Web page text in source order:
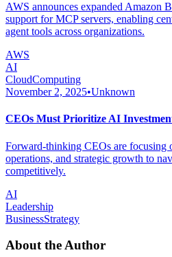
AWS announces expanded Amazon
support for MCP servers, enabling
agent tools across organizations.
AWS
AI
CloudComputing
November 2, 2025•Unknown
CEOs Must Prioritize AI
Forward-thinking CEOs are focusing
operations, and strategic growth to
competitively.
AI
Leadership
BusinessStrategy
About the Author